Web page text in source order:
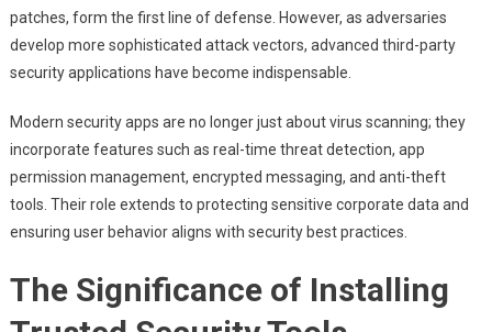
patches, form the first line of defense. However, as adversaries
develop more sophisticated attack vectors, advanced third-party
security applications have become indispensable.
Modern security apps are no longer just about virus scanning; they
incorporate features such as real-time threat detection, app
permission management, encrypted messaging, and anti-theft
tools. Their role extends to protecting sensitive corporate data and
ensuring user behavior aligns with security best practices.
The Significance of Installing